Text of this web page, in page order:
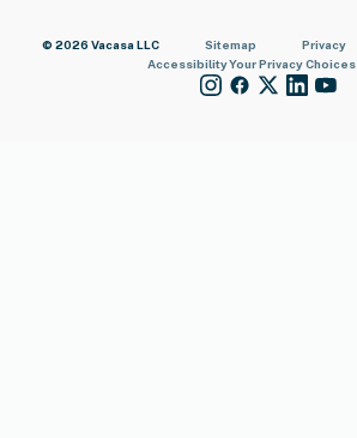
© 2026 Vacasa LLC Sitemap Privacy
AccessibilityYour Privacy Choices